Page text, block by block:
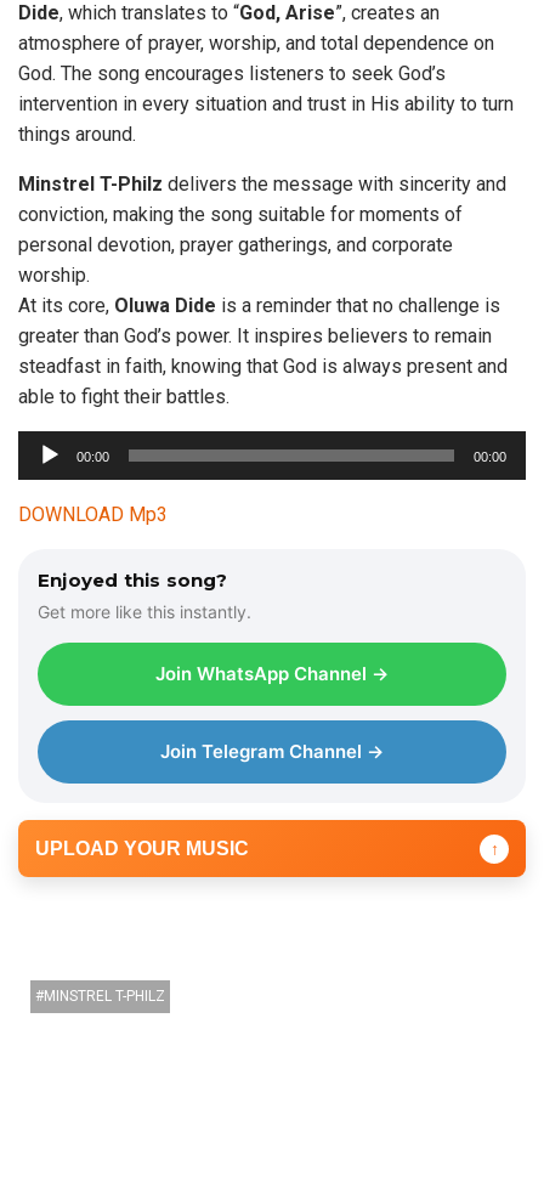
Dide, which translates to “God, Arise”, creates an
atmosphere of prayer, worship, and total dependence on
God. The song encourages listeners to seek God’s
intervention in every situation and trust in His ability to turn
things around.
Minstrel T-Philz delivers the message with sincerity and
conviction, making the song suitable for moments of
personal devotion, prayer gatherings, and corporate
worship.
At its core, Oluwa Dide is a reminder that no challenge is
greater than God’s power. It inspires believers to remain
steadfast in faith, knowing that God is always present and
able to fight their battles.
u
d
00:00 00:00
DOWNLOAD Mp3
Enjoyed this song?
Get more like this instantly.
Join WhatsApp Channel →
Join Telegram Channel →
UPLOAD YOUR MUSIC ↑
MINSTREL T-PHILZ